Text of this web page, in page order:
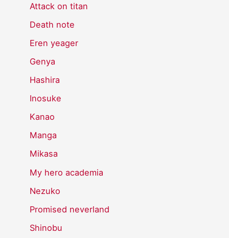
Attack on titan
Death note
Eren yeager
Genya
Hashira
Inosuke
Kanao
Manga
Mikasa
My hero academia
Nezuko
Promised neverland
Shinobu